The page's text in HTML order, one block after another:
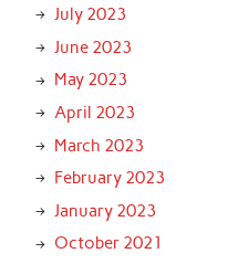
July 2023
June 2023
May 2023
April 2023
March 2023
February 2023
January 2023
October 2021